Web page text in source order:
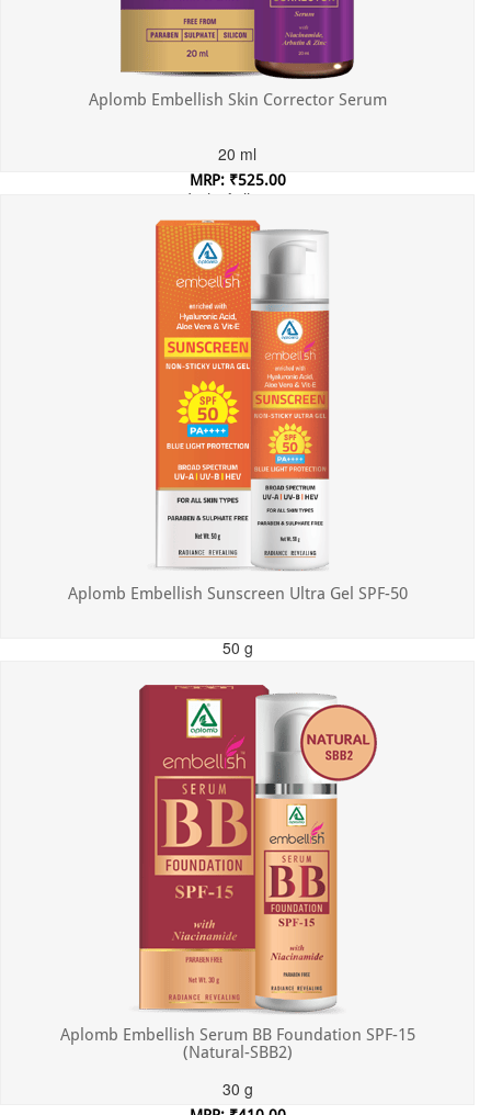
Aplomb Embellish Skin Corrector Serum
20 ml
MRP: ₹525.00
Incl. of all taxes
Aplomb Embellish Sunscreen Ultra Gel SPF-50
50 g
Incl. of all taxes
Aplomb Embellish Serum BB Foundation SPF-15
(Natural-SBB2)
30 g